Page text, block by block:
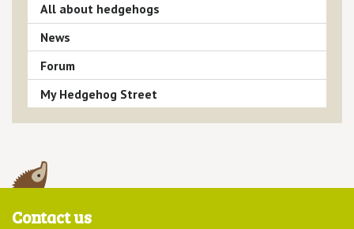
All about hedgehogs
News
Forum
My Hedgehog Street
Contact us